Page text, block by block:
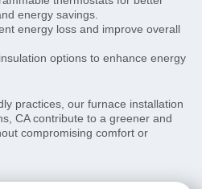
energy savings.
energy loss and improve overall
options to enhance energy
practices, our furnace installation
CA contribute to a greener and
compromising comfort or